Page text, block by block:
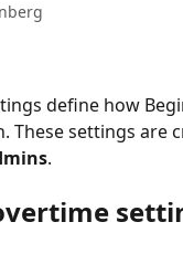
define how
These settings are
.